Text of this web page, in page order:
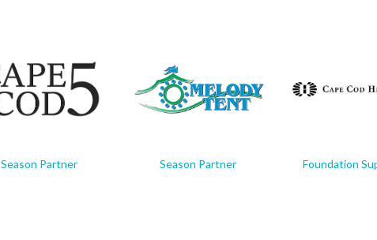
Season Partner Season Partner Foundation